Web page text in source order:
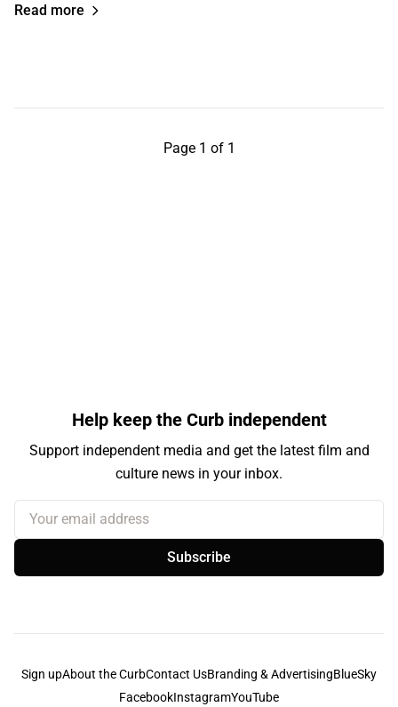
Read more
Page 1 of 1
Help keep the Curb independent
Support independent media and get the latest film and
culture news in your inbox.
Your email address
Subscribe
Sign upAbout the CurbContact UsBranding & AdvertisingBlueSky
FacebookInstagramYouTube